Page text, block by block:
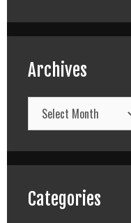
Archives
Archives
Categories